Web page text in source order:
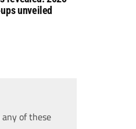
unveiled
of these